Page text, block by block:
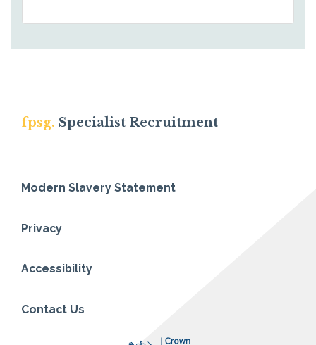
fpsg. Specialist Recruitment
Modern Slavery Statement
Privacy
Accessibility
Contact Us